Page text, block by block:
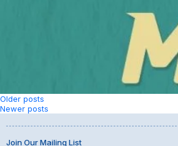
Posts
navigation
Older posts
Newer posts
Join Our Mailing List